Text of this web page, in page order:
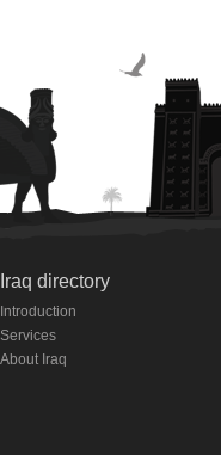
Iraq directory
Introduction
Services
About Iraq